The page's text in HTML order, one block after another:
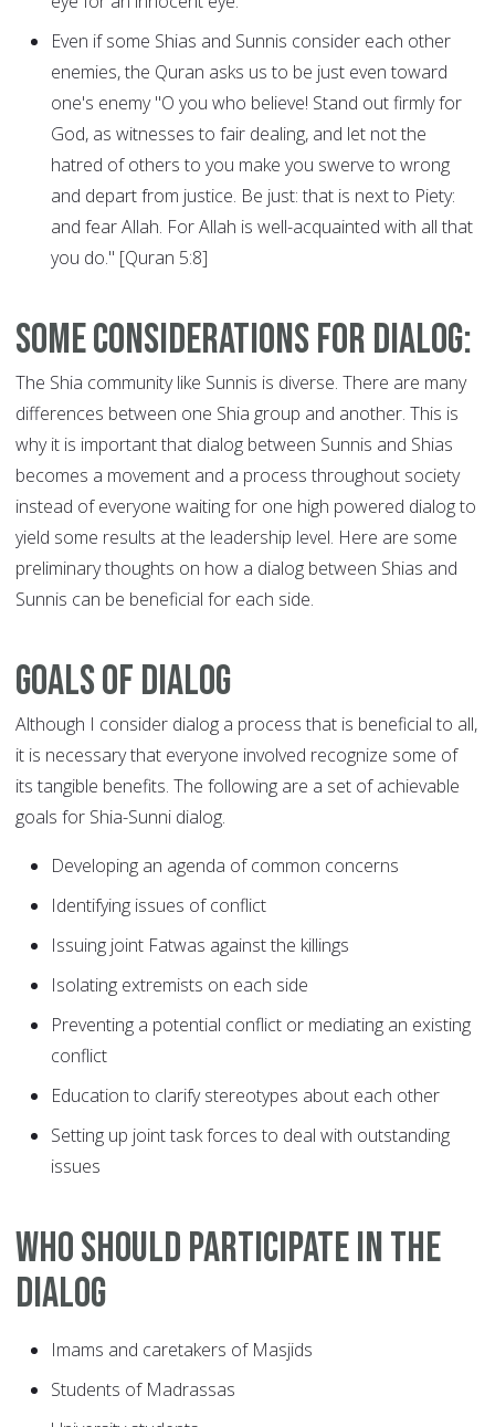
Even if some Shias and Sunnis consider each other
enemies, the Quran asks us to be just even toward
one's enemy "O you who believe! Stand out firmly for
God, as witnesses to fair dealing, and let not the
hatred of others to you make you swerve to wrong
and depart from justice. Be just: that is next to Piety:
and fear Allah. For Allah is well-acquainted with all that
you do." [Quran 5:8]
Some considerations for dialog:
The Shia community like Sunnis is diverse. There are many
differences between one Shia group and another. This is
why it is important that dialog between Sunnis and Shias
becomes a movement and a process throughout society
instead of everyone waiting for one high powered dialog to
yield some results at the leadership level. Here are some
preliminary thoughts on how a dialog between Shias and
Sunnis can be beneficial for each side.
Goals of dialog
Although I consider dialog a process that is beneficial to all,
it is necessary that everyone involved recognize some of
its tangible benefits. The following are a set of achievable
goals for Shia-Sunni dialog.
Developing an agenda of common concerns
Identifying issues of conflict
Issuing joint Fatwas against the killings
Isolating extremists on each side
Preventing a potential conflict or mediating an existing
conflict
Education to clarify stereotypes about each other
Setting up joint task forces to deal with outstanding
issues
Who should participate in the
dialog
Imams and caretakers of Masjids
Students of Madrassas